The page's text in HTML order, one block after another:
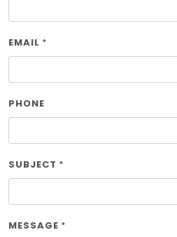
EMAIL *
PHONE
SUBJECT *
MESSAGE *